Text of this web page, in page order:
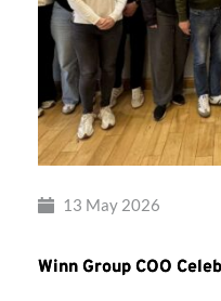
13 May 2026
Winn Group COO